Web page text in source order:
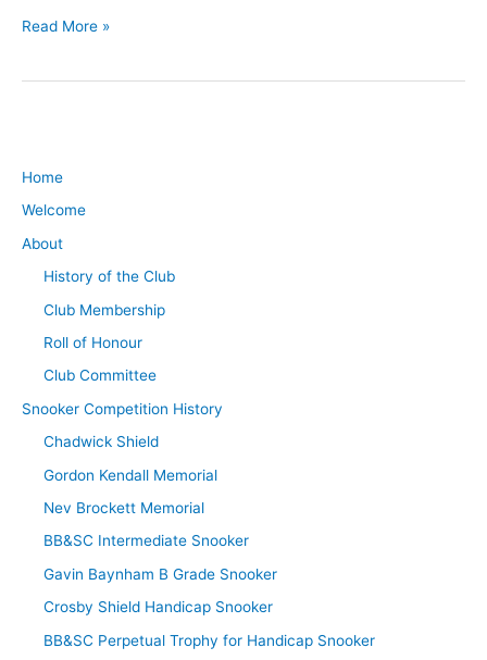
Home
Welcome
About
History of the Club
Club Membership
Roll of Honour
Club Committee
Snooker Competition History
Chadwick Shield
Gordon Kendall Memorial
Nev Brockett Memorial
BB&SC Intermediate Snooker
Gavin Baynham B Grade Snooker
Crosby Shield Handicap Snooker
BB&SC Perpetual Trophy for Handicap Snooker
Read More »